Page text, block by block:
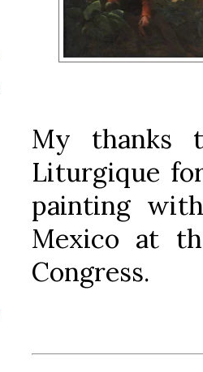
My thanks
Liturgique
painting
Mexico at
Congress.